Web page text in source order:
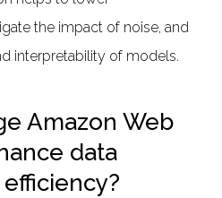
the impact of noise, and
interpretability of models.
Amazon Web
data